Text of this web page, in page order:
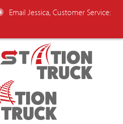
Email Jessica, Customer Service: